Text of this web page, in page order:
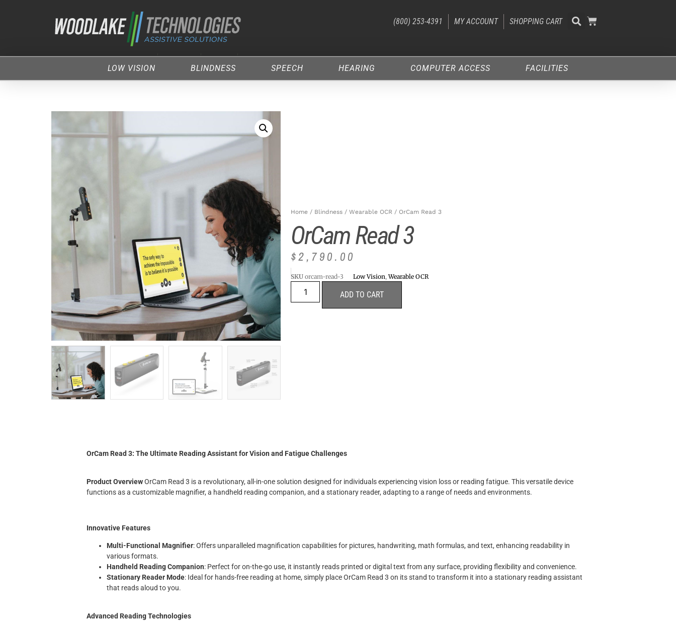
(800) 253-4391 MY ACCOUNT SHOPPING CART
LOW VISION BLINDNESS SPEECH HEARING COMPUTER ACCESS FACILITIES
Home / Blindness / Wearable OCR / OrCam Read 3
OrCam Read 3
$2,790.00
SKU orcam-read-3 Low Vision,Wearable OCR
ADD TO CART
OrCam Read 3: The Ultimate Reading Assistant for Vision and Fatigue Challenges
Product OverviewOrCam Read 3 is a revolutionary, all-in-one solution designed for individuals experiencing vision loss or reading fatigue. This versatile device
functions as a customizable magnifier, a handheld reading companion, and a stationary reader, adapting to a range of needs and environments.
Innovative Features
Multi-Functional Magnifier: Offers unparalleled magnification capabilities for pictures, handwriting, math formulas, and text, enhancing readability in
various formats.
Handheld Reading Companion: Perfect for on-the-go use, it instantly reads printed or digital text from any surface, providing flexibility and convenience.
Stationary Reader Mode: Ideal for hands-free reading at home, simply place OrCam Read 3 on its stand to transform it into a stationary reading assistant
that reads aloud to you.
Advanced Reading Technologies